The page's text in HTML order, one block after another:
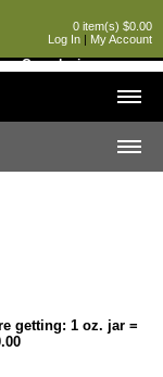
0 item(s) $0.00
Log In | My Account
Complexion
getting: 1 oz. jar =